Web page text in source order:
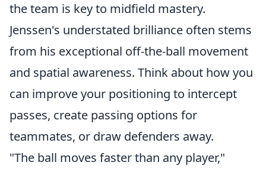
the team is key to midfield mastery.
Jenssen's understated brilliance often stems
from his exceptional off-the-ball movement
and spatial awareness. Think about how you
can improve your positioning to intercept
passes, create passing options for
teammates, or draw defenders away.
"The ball moves faster than any player,"